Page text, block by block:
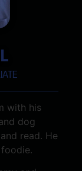
with his
dog
read. He